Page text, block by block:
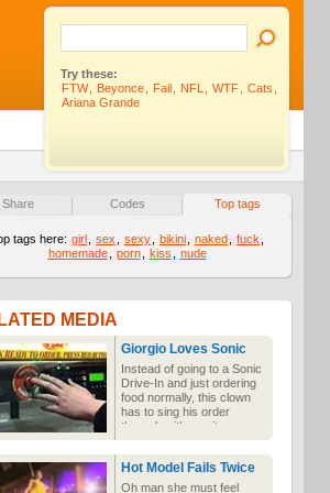
Try these:
FTW
Beyonce Fail NFL WTF Cats
Ariana Grande
Share Codes Top tags
tags here: girl sex sexy bikini naked fuck
homemade
porn kiss nude
MEDIA
Giorgio Loves Sonic
Instead of going to a Sonic
Drive-In and just ordering
food normally, this clown
has to sing his order
through with a guitar
because he is quite
obviously the wackiest
person in the world who
wouldn't be annoying to
Hot Model Fails Twice
Oh man she must feel